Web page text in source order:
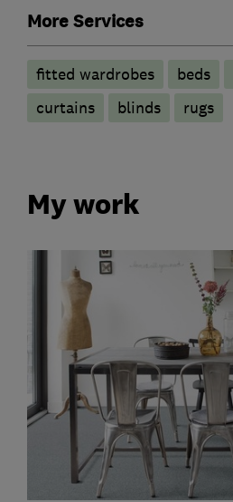
More Services
fitted wardrobes beds
curtains
blinds rugs
My work